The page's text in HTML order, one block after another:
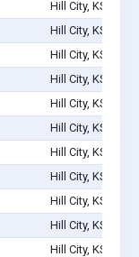
Hill City, KS 67642
Hill City, KS 67642
Hill City, KS 67642
Hill City, KS 67642
Hill City, KS 67642
Hill City, KS 67642
Hill City, KS 67642
Hill City, KS 67642
Hill City, KS 67642
Hill City, KS 67642
Hill City, KS 67642